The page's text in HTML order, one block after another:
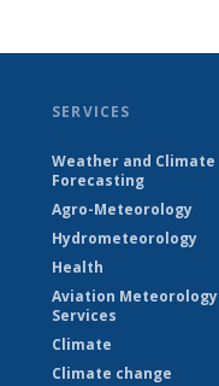
SERVICES
Weather and Climate
Forecasting
Agro-Meteorology
Hydrometeorology
Health
Aviation Meteorology
Services
Climate
Climate change